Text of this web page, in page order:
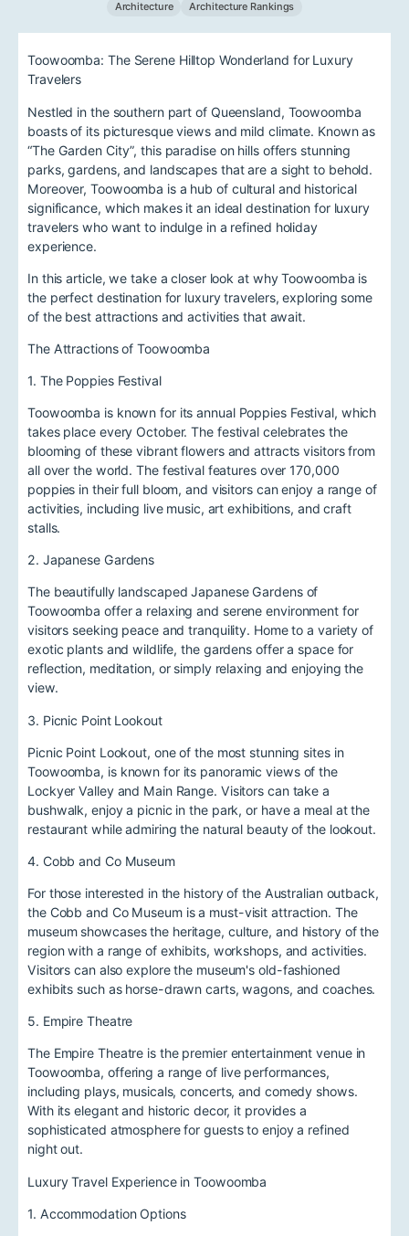
Architecture Architecture Rankings
Toowoomba: The Serene Hilltop Wonderland for Luxury
Travelers
Nestled in the southern part of Queensland, Toowoomba
boasts of its picturesque views and mild climate. Known as
“The Garden City”, this paradise on hills offers stunning
parks, gardens, and landscapes that are a sight to behold.
Moreover, Toowoomba is a hub of cultural and historical
significance, which makes it an ideal destination for luxury
travelers who want to indulge in a refined holiday
experience.
In this article, we take a closer look at why Toowoomba is
the perfect destination for luxury travelers, exploring some
of the best attractions and activities that await.
The Attractions of Toowoomba
1. The Poppies Festival
Toowoomba is known for its annual Poppies Festival, which
takes place every October. The festival celebrates the
blooming of these vibrant flowers and attracts visitors from
all over the world. The festival features over 170,000
poppies in their full bloom, and visitors can enjoy a range of
activities, including live music, art exhibitions, and craft
stalls.
2. Japanese Gardens
The beautifully landscaped Japanese Gardens of
Toowoomba offer a relaxing and serene environment for
visitors seeking peace and tranquility. Home to a variety of
exotic plants and wildlife, the gardens offer a space for
reflection, meditation, or simply relaxing and enjoying the
view.
3. Picnic Point Lookout
Picnic Point Lookout, one of the most stunning sites in
Toowoomba, is known for its panoramic views of the
Lockyer Valley and Main Range. Visitors can take a
bushwalk, enjoy a picnic in the park, or have a meal at the
restaurant while admiring the natural beauty of the lookout.
4. Cobb and Co Museum
For those interested in the history of the Australian outback,
the Cobb and Co Museum is a must-visit attraction. The
museum showcases the heritage, culture, and history of the
region with a range of exhibits, workshops, and activities.
Visitors can also explore the museum's old-fashioned
exhibits such as horse-drawn carts, wagons, and coaches.
5. Empire Theatre
The Empire Theatre is the premier entertainment venue in
Toowoomba, offering a range of live performances,
including plays, musicals, concerts, and comedy shows.
With its elegant and historic decor, it provides a
sophisticated atmosphere for guests to enjoy a refined
night out.
Luxury Travel Experience in Toowoomba
1. Accommodation Options